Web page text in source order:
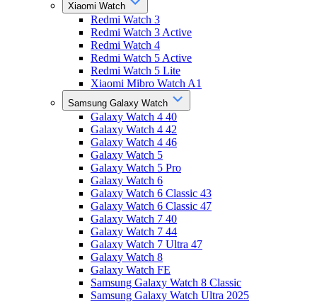
Xiaomi Watch
Redmi Watch 3
Redmi Watch 3 Active
Redmi Watch 4
Redmi Watch 5 Active
Redmi Watch 5 Lite
Xiaomi Mibro Watch A1
Samsung Galaxy Watch
Galaxy Watch 4 40
Galaxy Watch 4 42
Galaxy Watch 4 46
Galaxy Watch 5
Galaxy Watch 5 Pro
Galaxy Watch 6
Galaxy Watch 6 Classic 43
Galaxy Watch 6 Classic 47
Galaxy Watch 7 40
Galaxy Watch 7 44
Galaxy Watch 7 Ultra 47
Galaxy Watch 8
Galaxy Watch FE
Samsung Galaxy Watch 8 Classic
Samsung Galaxy Watch Ultra 2025